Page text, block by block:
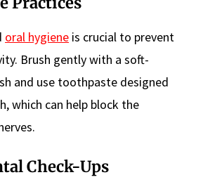
oral hygiene is crucial to prevent
Brush gently with a soft-
and use toothpaste designed
which can help block the
Check-Ups